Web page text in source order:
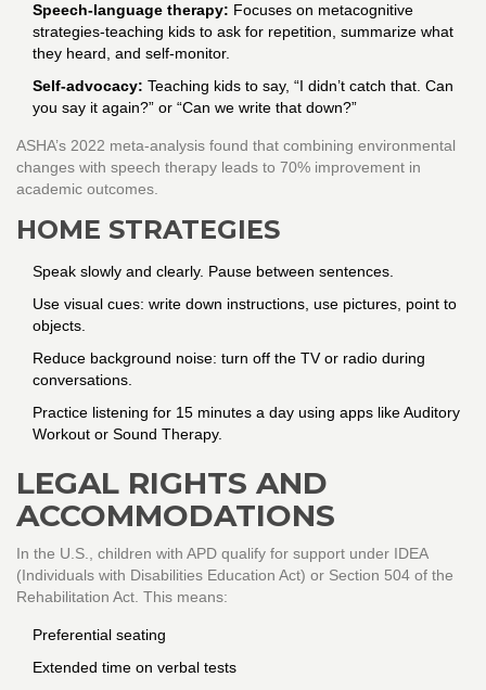
Speech-language therapy: Focuses on metacognitive
strategies-teaching kids to ask for repetition, summarize what
they heard, and self-monitor.
Self-advocacy: Teaching kids to say, “I didn’t catch that. Can
you say it again?” or “Can we write that down?”
ASHA’s 2022 meta-analysis found that combining environmental
changes with speech therapy leads to 70% improvement in
academic outcomes.
HOME STRATEGIES
Speak slowly and clearly. Pause between sentences.
Use visual cues: write down instructions, use pictures, point to
objects.
Reduce background noise: turn off the TV or radio during
conversations.
Practice listening for 15 minutes a day using apps like Auditory
Workout or Sound Therapy.
LEGAL RIGHTS AND
ACCOMMODATIONS
In the U.S., children with APD qualify for support under IDEA
(Individuals with Disabilities Education Act) or Section 504 of the
Rehabilitation Act. This means:
Preferential seating
Extended time on verbal tests